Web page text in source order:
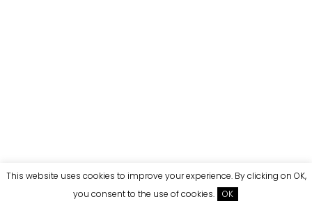
This website uses cookies to improve your experience. By clicking on OK,
you consent to the use of cookies.
OK